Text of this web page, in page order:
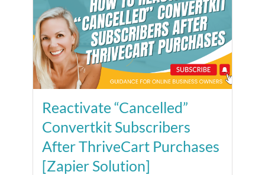
Reactivate “Cancelled”
Convertkit Subscribers
After ThriveCart Purchases
[Zapier Solution]